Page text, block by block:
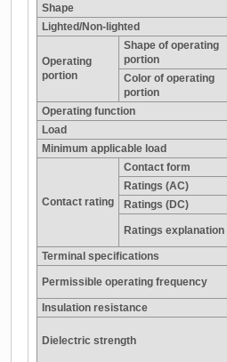
Shape
Lighted/Non-lighted
Operating
portion
Shape of operating
portion
Color of operating
portion
Operating function
Load
Minimum applicable load
Contact rating
Contact form
Ratings (AC)
Ratings (DC)
Ratings explanation
Terminal specifications
Permissible operating frequency
Insulation resistance
Dielectric strength